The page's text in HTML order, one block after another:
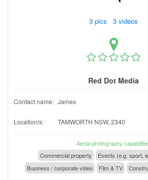
3 pics 3 videos
Red Dot Media
Contact name: James
Location/s: TAMWORTH NSW, 2340
Aerial photography
Commercial property
Events (e.g. sport,
Business / corporate video
Film & TV